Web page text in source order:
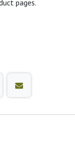
pages.